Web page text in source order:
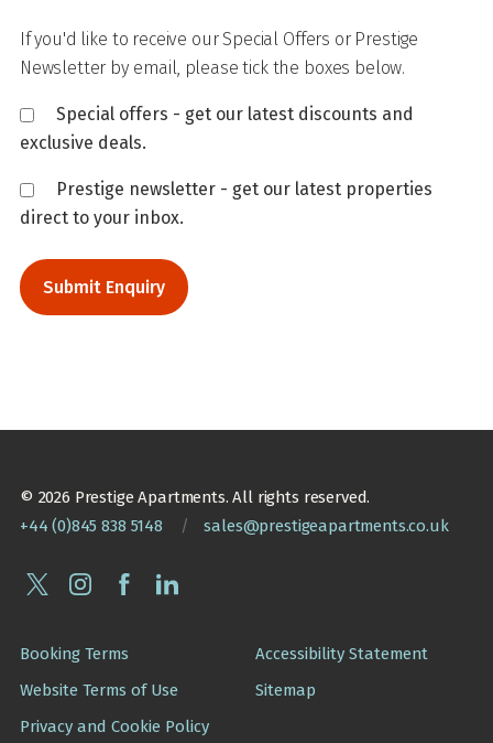
If you'd like to receive our Special Offers or Prestige
Newsletter by email, please tick the boxes below.
Special offers - get our latest discounts and
exclusive deals.
Prestige newsletter - get our latest properties
direct to your inbox.
© 2026 Prestige Apartments. All rights reserved.
+44 (0)845 838 5148
/ sales@prestigeapartments.co.uk
Booking Terms
Website Terms of Use
Privacy and Cookie Policy
Accessibility Statement
Sitemap